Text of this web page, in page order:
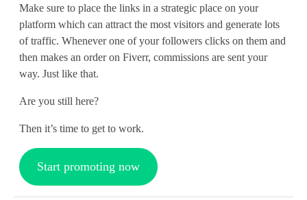
Make sure to place the links in a strategic place on your
platform which can attract the most visitors and generate lots
of traffic. Whenever one of your followers clicks on them and
then makes an order on Fiverr, commissions are sent your
way. Just like that.
Are you still here?
Then it’s time to get to work.
Start promoting now